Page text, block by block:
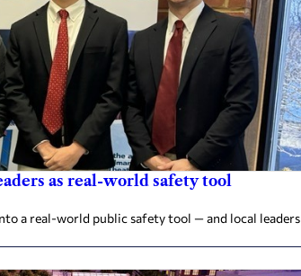
as real-world safety tool
a real-world public safety tool — and local leaders